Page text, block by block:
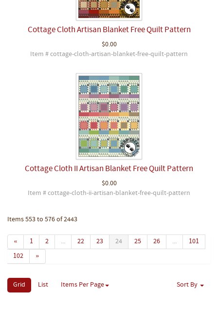
Cottage Cloth Artisan Blanket Free Quilt Pattern
$0.00
Item # cottage-cloth-artisan-blanket-free-quilt-pattern
Cottage Cloth II Artisan Blanket Free Quilt Pattern
$0.00
Item # cottage-cloth-ii-artisan-blanket-free-quilt-pattern
Items 553 to 576 of 2443
« 1 2 ... 22 23 24 25 26 ...
101
102
»
Grid List Items Per Page Sort By